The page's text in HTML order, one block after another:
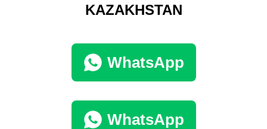
KAZAKHSTAN
WhatsApp
WhatsApp